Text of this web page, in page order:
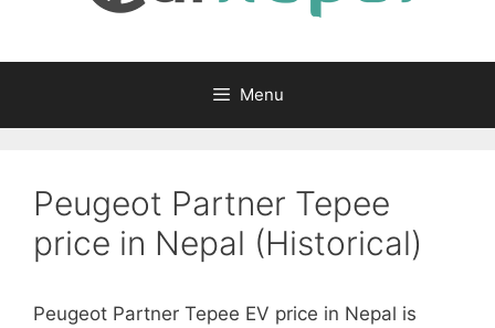
Menu
Peugeot Partner Tepee
price in Nepal (Historical)
Peugeot Partner Tepee EV price in Nepal is